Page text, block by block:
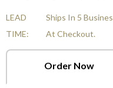
LEAD
TIME:
Ships In 5
At Checkout.
Order Now